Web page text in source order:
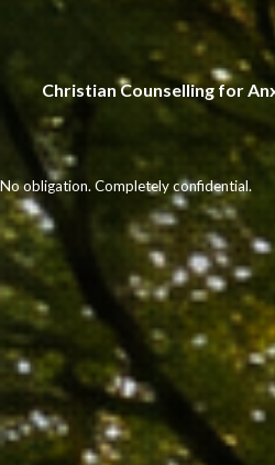
Christian Counselling for
No obligation. Completely confidential.